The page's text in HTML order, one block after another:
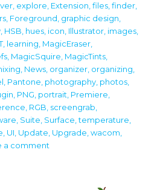
explore Extension ,files ,finder
Foreground graphic design
HSB hues icon Illustrator images
, learning MagicEraser
MagicSquire MagicTints
News organizer organizing
Pantone photography photos
PNG portrait Premiere
RGB screengrab
Suite Surface ,temperature
UI Update Upgrade ,wacom
a comment